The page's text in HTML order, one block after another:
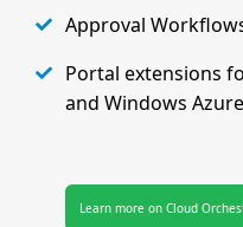
Approval
Portal extensions
and Windows
Learn more on Cloud